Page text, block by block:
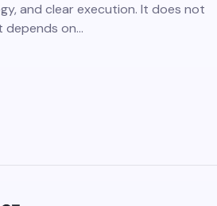
and clear execution. It does not
depends on…